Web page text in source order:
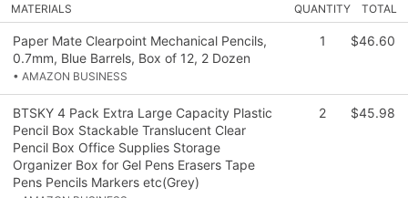
MATERIALS QUANTITY TOTAL
Paper Mate Clearpoint Mechanical Pencils,
0.7mm, Blue Barrels, Box of 12, 2 Dozen
• AMAZON BUSINESS
1 $46.60
BTSKY 4 Pack Extra Large Capacity Plastic
Pencil Box Stackable Translucent Clear
Pencil Box Office Supplies Storage
Organizer Box for Gel Pens Erasers Tape
Pens Pencils Markers etc(Grey)
2 $45.98